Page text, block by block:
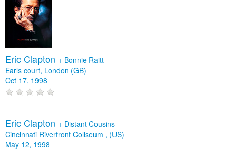
Eric Clapton + Bonnie Raitt
Earls court, London (GB)
Oct 17, 1998
Eric Clapton + Distant Cousins
Cincinnati Riverfront Coliseum , (US)
May 12, 1998